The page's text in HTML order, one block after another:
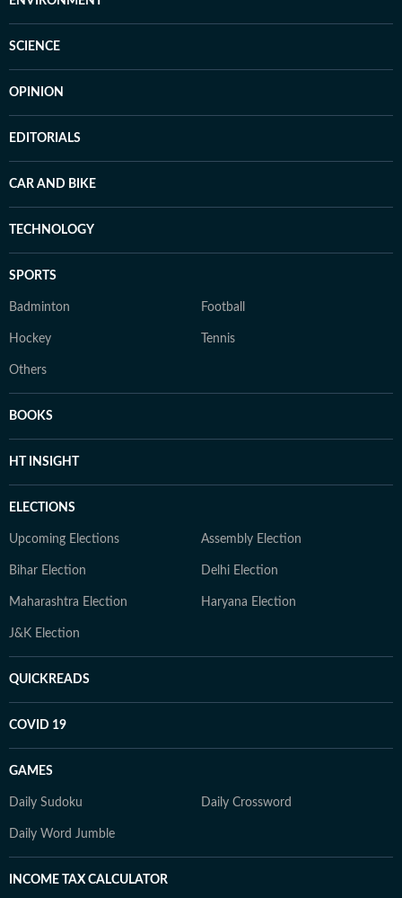
SCIENCE
OPINION
EDITORIALS
CAR AND BIKE
TECHNOLOGY
SPORTS
Badminton Football
Hockey Tennis
Others
BOOKS
HT INSIGHT
ELECTIONS
Upcoming Elections Assembly Election
Bihar Election Delhi Election
Maharashtra Election Haryana Election
J&K Election
QUICKREADS
COVID 19
GAMES
Daily Sudoku Daily Crossword
Daily Word Jumble
INCOME TAX CALCULATOR